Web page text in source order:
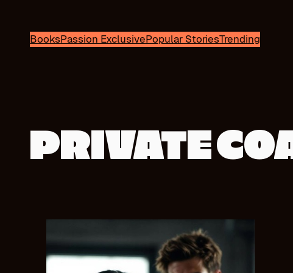
BooksPassion ExclusivePopular StoriesTrending
PRIVATE